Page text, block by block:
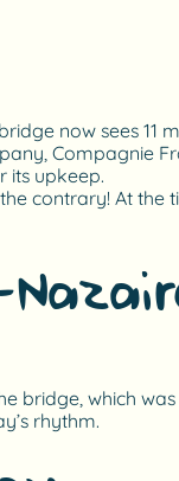
now sees 11
Compagnie
its upkeep.
contrary! At
bridge, which
rhythm.